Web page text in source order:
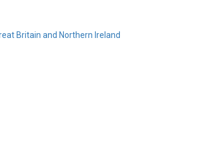
Britain and Northern Ireland